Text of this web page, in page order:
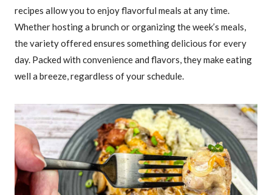
recipes allow you to enjoy flavorful meals at any time.
Whether hosting a brunch or organizing the week’s meals,
the variety offered ensures something delicious for every
day. Packed with convenience and flavors, they make eating
well a breeze, regardless of your schedule.